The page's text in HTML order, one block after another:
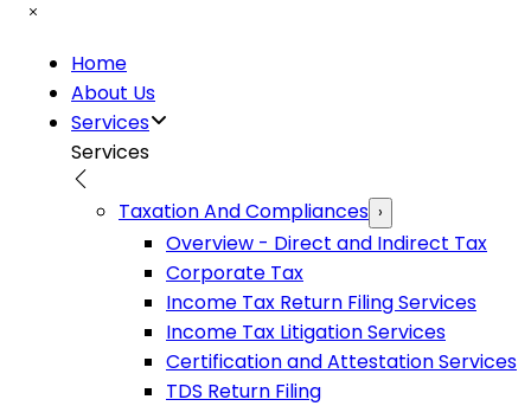
Home
About Us
Services
Services
Taxation And Compliances ›
Overview - Direct and Indirect Tax
Corporate Tax
Income Tax Return Filing Services
Income Tax Litigation Services
Certification and Attestation Services
TDS Return Filing